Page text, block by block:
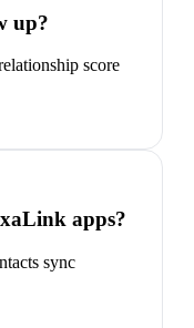
up?
score
apps?
sync